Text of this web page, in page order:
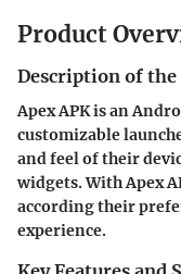
Product
Description of the
Apex APK is an
customizable
and feel of their
widgets. With Apex
according their
experience.